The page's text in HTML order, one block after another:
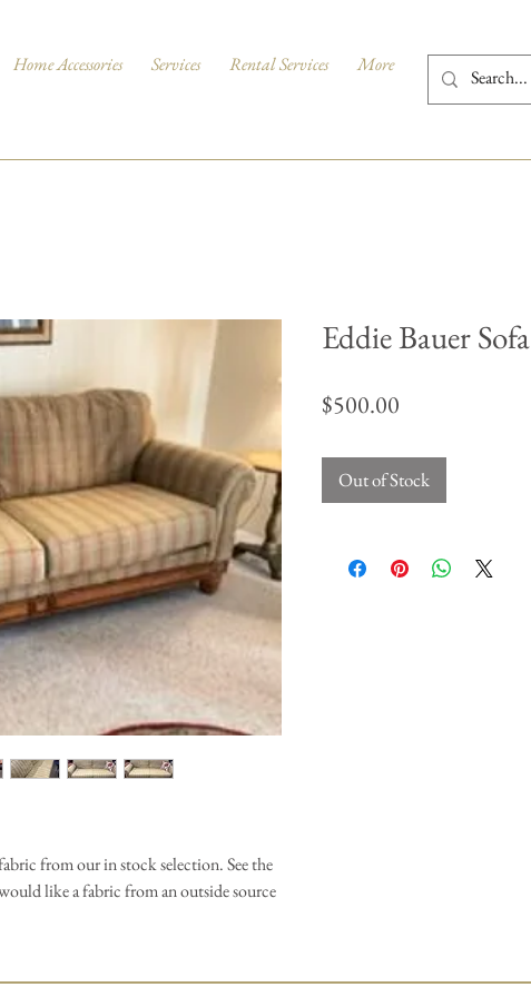
Home Accessories Services Rental Services More
from our in stock selection. See the
like a fabric from an outside source
Eddie Bauer Sofa
$500.00
Out of Stock